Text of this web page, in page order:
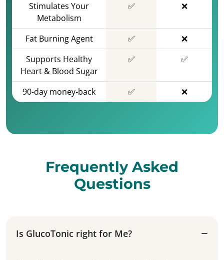
Stimulates Your
Metabolism
✅ ❌
Fat Burning Agent ✅
❌
Supports Healthy
Heart & Blood Sugar
✅ ✅
90-day money-back ✅ ❌
Frequently Asked
Questions
Is GlucoTonic right for Me?